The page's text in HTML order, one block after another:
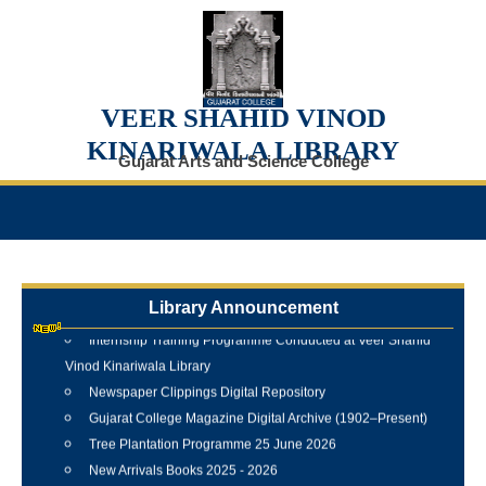
VEER SHAHID VINOD
KINARIWALA LIBRARY
Gujarat Arts and Science College
Library Announcement
Vinod Kinariwala Library
Newspaper Clippings Digital Repository
Gujarat College Magazine Digital Archive (1902–Present)
Tree Plantation Programme 25 June 2026
New Arrivals Books 2025 - 2026